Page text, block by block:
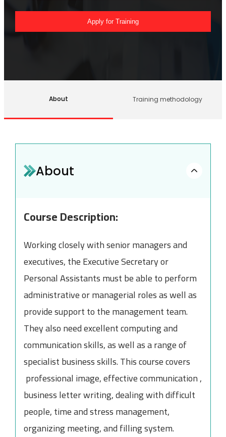
Apply for Training
About Training methodology
About
Course Description:
Working closely with senior managers and
executives, the Executive Secretary or
Personal Assistants must be able to perform
administrative or managerial roles as well as
provide support to the management team.
They also need excellent computing and
communication skills, as well as a range of
specialist business skills. This course covers
professional image, effective communication ,
business letter writing, dealing with difficult
people, time and stress management,
organizing meeting, and filling system.